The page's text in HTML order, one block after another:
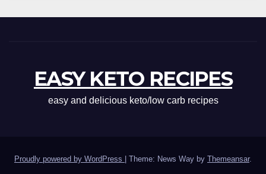
EASY KETO RECIPES
easy and delicious keto/low carb recipes
Proudly powered by WordPress Theme: News Way by Themeansar.